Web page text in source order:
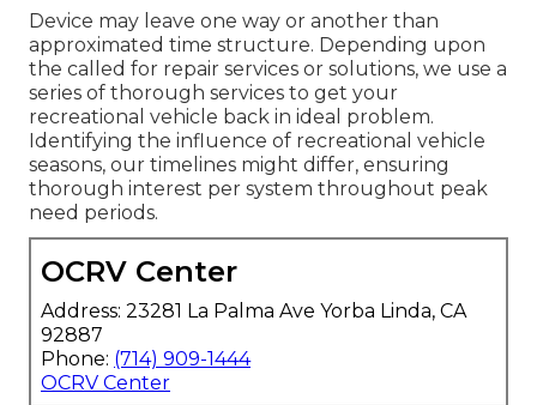
Device may leave one way or another than
approximated time structure. Depending upon
the called for repair services or solutions, we use a
series of thorough services to get your
recreational vehicle back in ideal problem.
Identifying the influence of recreational vehicle
seasons, our timelines might differ, ensuring
thorough interest per system throughout peak
need periods.
OCRV Center
Address: 23281 La Palma Ave Yorba Linda, CA
92887
Phone: (714) 909-1444
OCRV Center